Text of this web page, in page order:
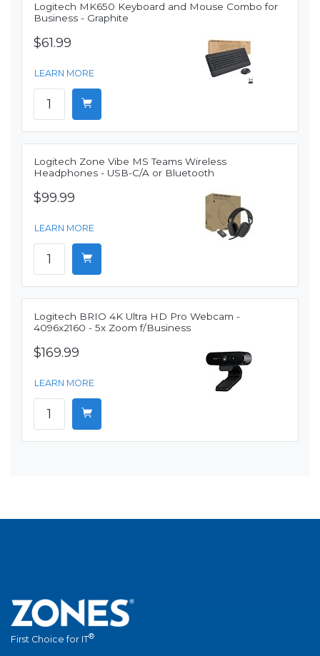
Logitech MK650 Keyboard and Mouse Combo for
Business - Graphite
$61.99
LEARN MORE
Logitech Zone Vibe MS Teams Wireless
Headphones - USB-C/A or Bluetooth
$99.99
LEARN MORE
Logitech BRIO 4K Ultra HD Pro Webcam -
4096x2160 - 5x Zoom f/Business
$169.99
LEARN MORE
First Choice for IT®